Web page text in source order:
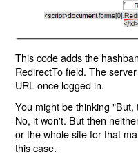
This code adds the
RedirectTo field. The
URL once logged in.
You might be thinking
No, it won't. But then
or the whole site for that
this case.